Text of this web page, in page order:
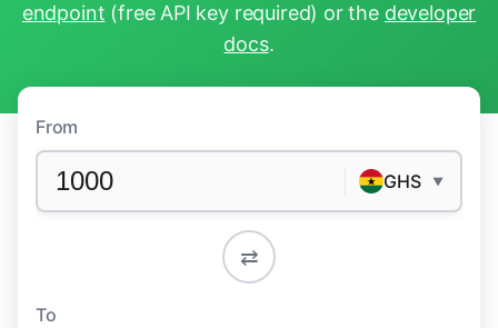
endpoint (free API key required) or the developer
docs.
From
GHS ▼
⇄
To